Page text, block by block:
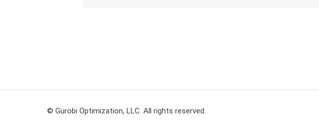
© Gurobi Optimization, LLC. All rights reserved.